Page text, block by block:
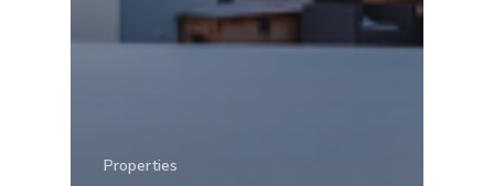
Properties